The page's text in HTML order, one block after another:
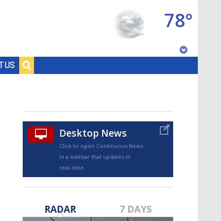
US
78°
Desktop News
Click to open Continuous News
in a sidebar that updates in
real-time.
RADAR 7 DAYS